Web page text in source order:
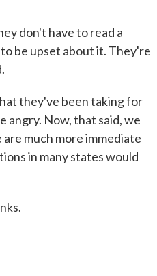
don't have to read a
be upset about it. They're
they've been taking for
angry. Now, that said, we
much more immediate
in many states would